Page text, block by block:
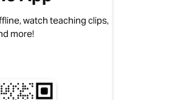
watch teaching clips,
more!